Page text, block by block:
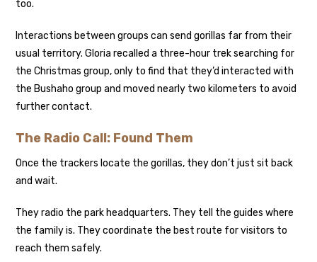
too.
Interactions between groups can send gorillas far from their
usual territory. Gloria recalled a three-hour trek searching for
the Christmas group, only to find that they’d interacted with
the Bushaho group and moved nearly two kilometers to avoid
further contact.
The Radio Call: Found Them
Once the trackers locate the gorillas, they don’t just sit back
and wait.
They radio the park headquarters. They tell the guides where
the family is. They coordinate the best route for visitors to
reach them safely.